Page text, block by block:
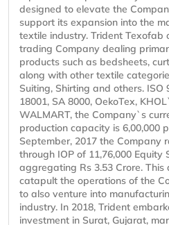
designed to elevate the
support its expansion into the
textile industry. Trident Texofab
trading Company dealing
products such as bedsheets,
along with other textile
Suiting, Shirting and others. ISO
18001, SA 8000, OekoTex,
WALMART, the Company`s
production capacity is 6,00,000
September, 2017 the Company
through IOP of 11,76,000
aggregating Rs 3.53 Crore.
catapult the operations of the
to also venture into
industry. In 2018, Trident
investment in Surat, Gujarat,